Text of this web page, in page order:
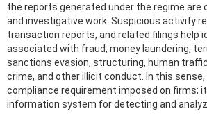
the reports generated under the regime are
and investigative work. Suspicious activity
transaction reports, and related filings help
associated with fraud, money laundering,
sanctions evasion, structuring, human
crime, and other illicit conduct. In this sense,
compliance requirement imposed on firms; it
information system for detecting and